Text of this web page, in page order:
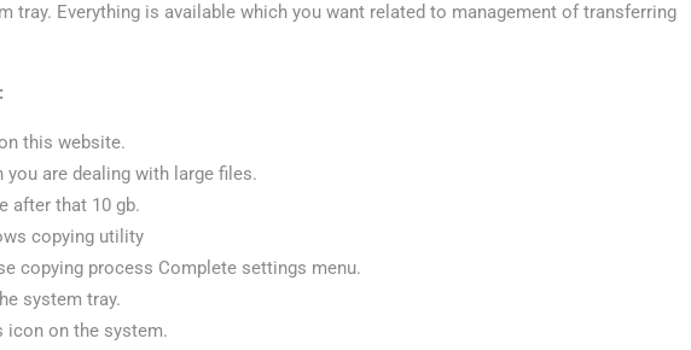
tray. Everything is available which you want related to management of transferring
this website.
are dealing with large files.
after that 10 gb.
copying utility
copying process Complete settings menu.
system tray.
icon on the system.